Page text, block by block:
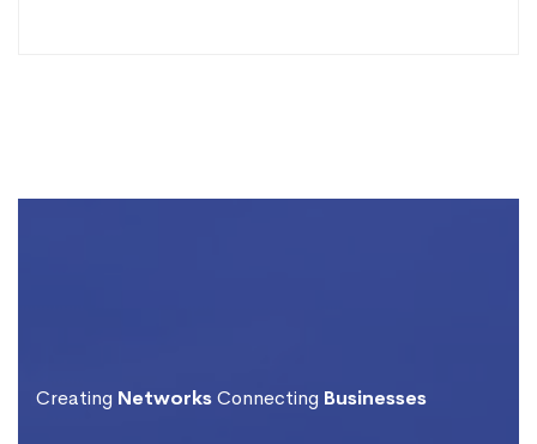
Creating NetworksConnecting Businesses